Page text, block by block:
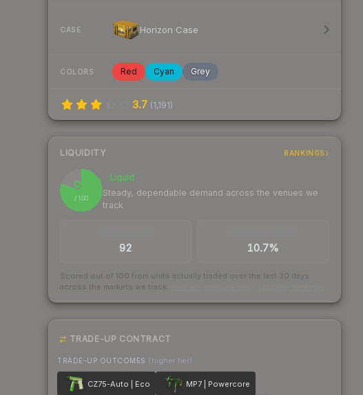
CASE Horizon Case
COLORS Red Cyan Grey
3.7 (1,191)
LIQUIDITY RANKINGS
80
/ 100
Liquid
Steady, dependable demand across the venues we
track
92 10.7%
Scored out of 100 from units actually traded over the last 30 days
across the markets we track.
TRADE-UP CONTRACT
TRADE-UP OUTCOMES (higher tier)
CZ75-Auto | Eco MP7 | Powercore